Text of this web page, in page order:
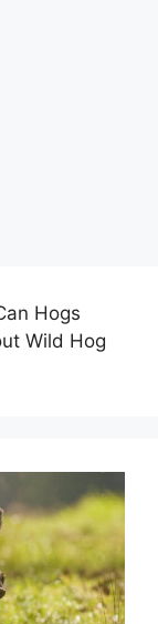
Hogs
Wild Hog